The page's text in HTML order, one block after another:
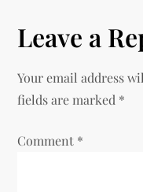
n
a
v
Leave a
Your email address
fields are marked *
Comment *